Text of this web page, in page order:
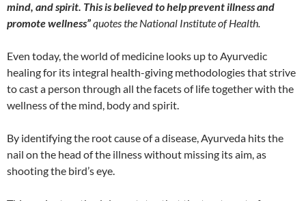
mind, and spirit. This is believed to help prevent illness and
promote wellness”quotes the National Institute of Health.
Even today, the world of medicine looks up to Ayurvedic
healing for its integral health-giving methodologies that strive
to cast a person through all the facets of life together with the
wellness of the mind, body and spirit.
By identifying the root cause of a disease, Ayurveda hits the
nail on the head of the illness without missing its aim, as
shooting the bird’s eye.